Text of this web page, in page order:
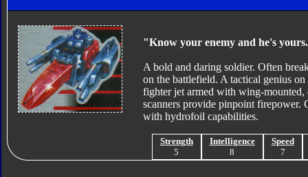
"Know your enemy and he's
A bold and daring soldier. Often
on the battlefield. A tactical genius
fighter jet armed with wing-mounted,
scanners provide pinpoint firepower.
with hydrofoil capabilities.
Strength
5
Intelligence
8
Speed
7